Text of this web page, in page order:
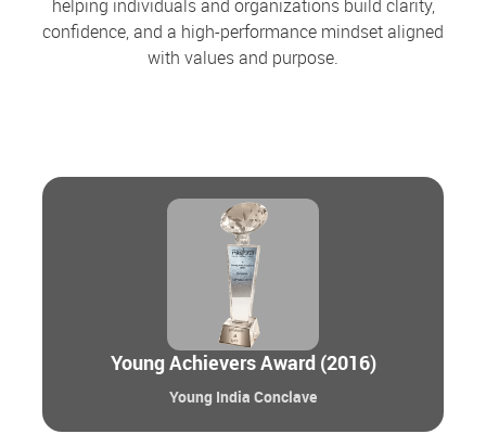
helping individuals and organizations build clarity,
confidence, and a high-performance mindset aligned
with values and purpose.
Young Achievers Award (2016)
Young India Conclave